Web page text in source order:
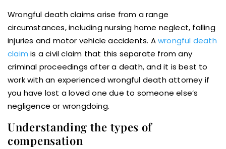
Wrongful death claims arise from a range
circumstances, including nursing home neglect, falling
injuries and motor vehicle accidents. Awrongful death
claim is a civil claim that this separate from any
criminal proceedings after a death, and it is best to
work with an experienced wrongful death attorney if
you have lost a loved one due to someone else’s
negligence or wrongdoing.
Understanding the types of
compensation